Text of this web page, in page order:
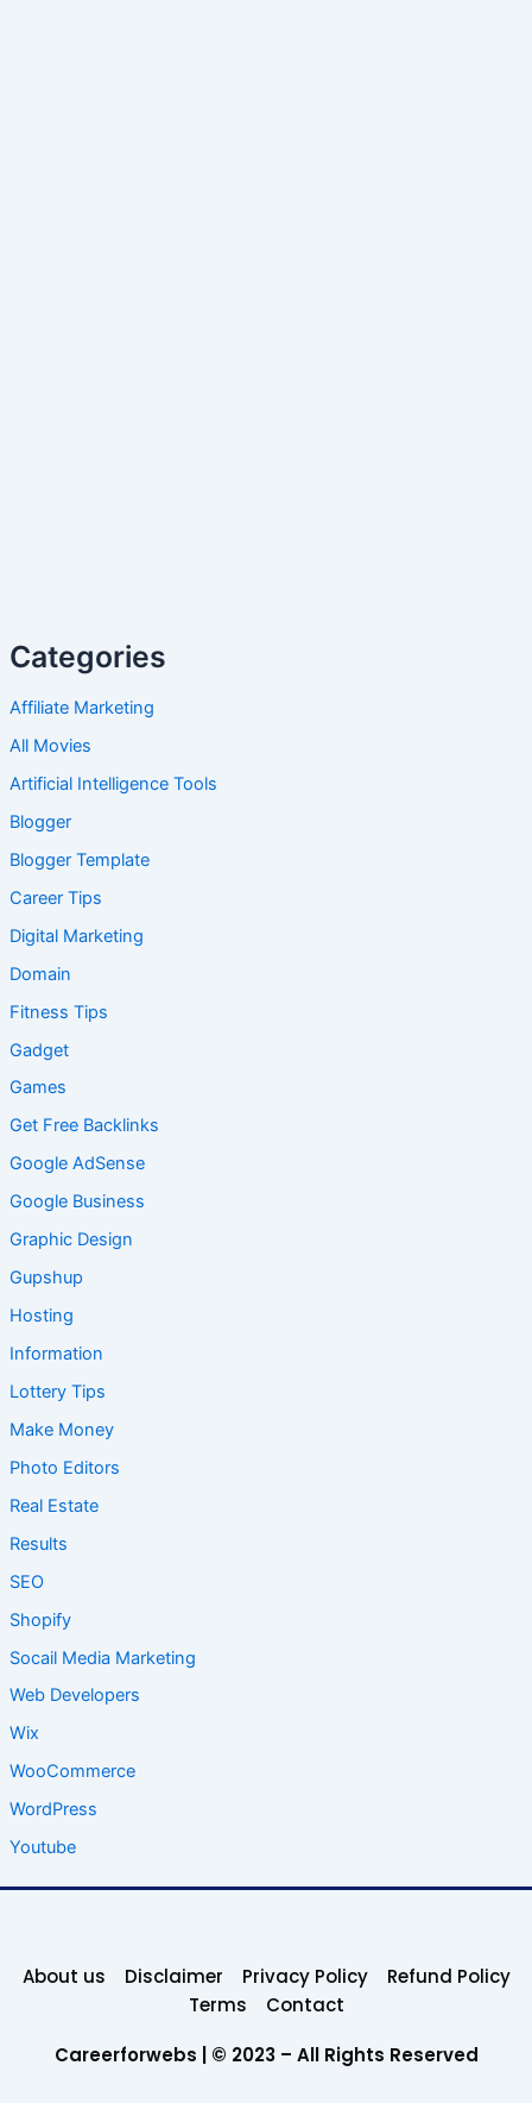
Categories
Affiliate Marketing
All Movies
Artificial Intelligence Tools
Blogger
Blogger Template
Career Tips
Digital Marketing
Domain
Fitness Tips
Gadget
Games
Get Free Backlinks
Google AdSense
Google Business
Graphic Design
Gupshup
Hosting
Information
Lottery Tips
Make Money
Photo Editors
Real Estate
Results
SEO
Shopify
Socail Media Marketing
Web Developers
Wix
WooCommerce
WordPress
Youtube
About us Disclaimer Privacy Policy
Refund Policy
Terms
Contact
Careerforwebs | © 2023 – All Rights Reserved